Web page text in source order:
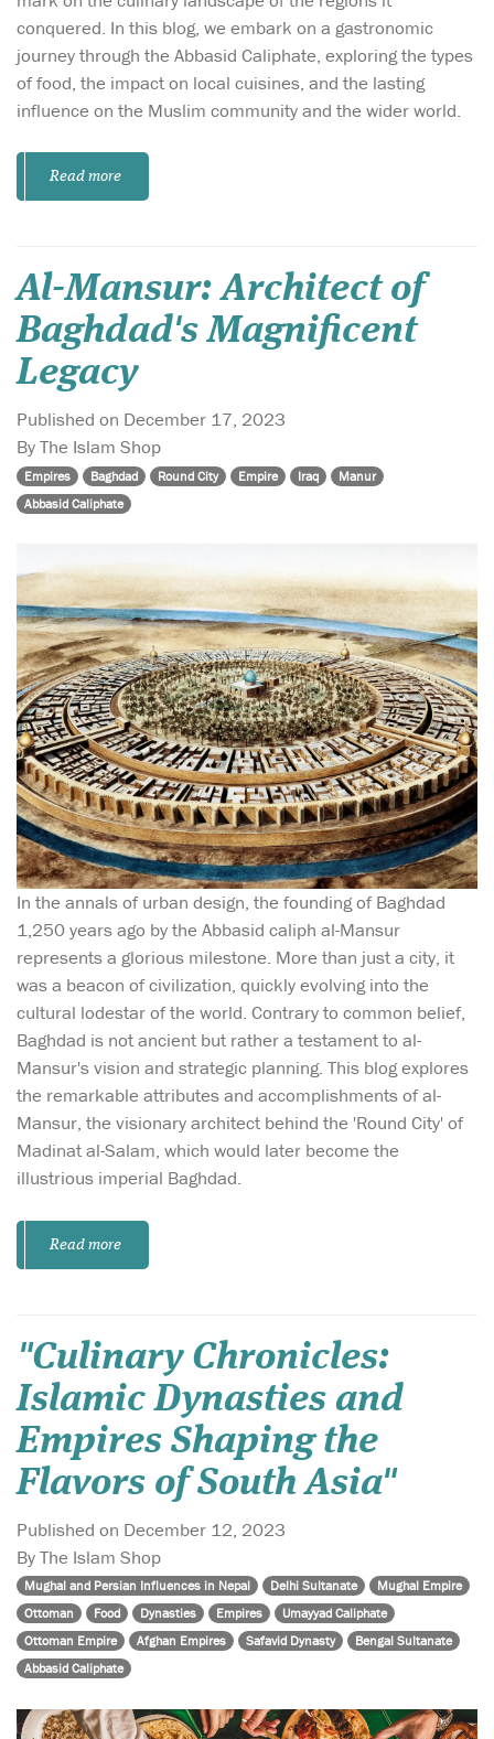
conquered. In this blog, we embark on a gastronomic
journey through the Abbasid Caliphate, exploring the types
of food, the impact on local cuisines, and the lasting
influence on the Muslim community and the wider world.
Read more
Al-Mansur: Architect of
Baghdad's Magnificent
Legacy
Published on December 17, 2023
By The Islam Shop
Empires Baghdad Round City Empire Iraq
Manur
Abbasid Caliphate
In the annals of urban design, the founding of Baghdad
1,250 years ago by the Abbasid caliph al-Mansur
represents a glorious milestone. More than just a city, it
was a beacon of civilization, quickly evolving into the
cultural lodestar of the world. Contrary to common belief,
Baghdad is not ancient but rather a testament to al-
Mansur's vision and strategic planning. This blog explores
the remarkable attributes and accomplishments of al-
Mansur, the visionary architect behind the 'Round City' of
Madinat al-Salam, which would later become the
illustrious imperial Baghdad.
Read more
"Culinary Chronicles:
Islamic Dynasties and
Empires Shaping the
Flavors of South Asia"
Published on December 12, 2023
By The Islam Shop
Mughal and Persian Influences in Nepal Delhi Sultanate
Mughal Empire
Ottoman
Food Dynasties Empires
Umayyad Caliphate
Ottoman Empire
Afghan Empires Safavid Dynasty
Bengal Sultanate
Abbasid Caliphate